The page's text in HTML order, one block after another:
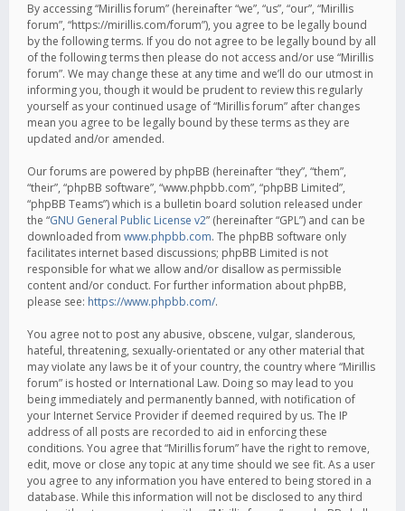
By accessing “Mirillis forum” (hereinafter “we”, “us”, “our”, “Mirillis
forum”, “https://mirillis.com/forum”), you agree to be legally bound
by the following terms. If you do not agree to be legally bound by all
of the following terms then please do not access and/or use “Mirillis
forum”. We may change these at any time and we’ll do our utmost in
informing you, though it would be prudent to review this regularly
yourself as your continued usage of “Mirillis forum” after changes
mean you agree to be legally bound by these terms as they are
updated and/or amended.
Our forums are powered by phpBB (hereinafter “they”, “them”,
“their”, “phpBB software”, “www.phpbb.com”, “phpBB Limited”,
“phpBB Teams”) which is a bulletin board solution released under
the “GNU General Public License v2” (hereinafter “GPL”) and can be
downloaded from www.phpbb.com. The phpBB software only
facilitates internet based discussions; phpBB Limited is not
responsible for what we allow and/or disallow as permissible
content and/or conduct. For further information about phpBB,
please see: https://www.phpbb.com/.
You agree not to post any abusive, obscene, vulgar, slanderous,
hateful, threatening, sexually-orientated or any other material that
may violate any laws be it of your country, the country where “Mirillis
forum” is hosted or International Law. Doing so may lead to you
being immediately and permanently banned, with notification of
your Internet Service Provider if deemed required by us. The IP
address of all posts are recorded to aid in enforcing these
conditions. You agree that “Mirillis forum” have the right to remove,
edit, move or close any topic at any time should we see fit. As a user
you agree to any information you have entered to being stored in a
database. While this information will not be disclosed to any third